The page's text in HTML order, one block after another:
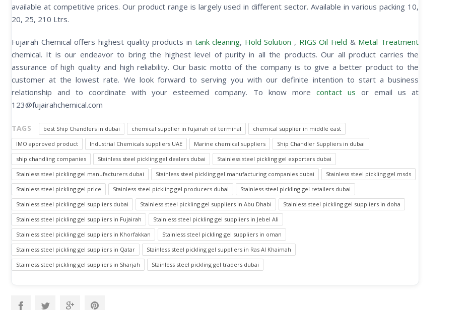
available at competitive prices. Our product range is largely used in different sector. Available in various packing 10,
20, 25, 210 Ltrs.
Fujairah Chemical offers highest quality products in tank cleaning, Hold Solution , RIGS Oil Field & Metal Treatment
chemical. It is our endeavor to bring the highest level of purity in all the products. Our all product carries the
assurance of high quality and high reliability. Our basic motto of the company is to give a better product to the
customer at the lowest rate. We look forward to serving you with our definite intention to start a business
relationship and to coordinate with your esteemed company. To know more contact us or email us at
123@fujairahchemical.com
TAGS best Ship Chandlers in dubai chemical supplier in fujairah oil terminal
chemical supplier in middle east
IMO approved product
Industrial Chemicals suppliers UAE Marine chemical suppliers
Ship Chandler Suppliers in dubai
ship chandling companies
Stainless steel pickling gel dealers dubai
Stainless steel pickling gel exporters dubai
Stainless steel pickling gel manufacturers dubai
Stainless steel pickling gel manufacturing companies dubai
Stainless steel pickling gel msds
Stainless steel pickling gel price
Stainless steel pickling gel producers dubai
Stainless steel pickling gel retailers dubai
Stainless steel pickling gel suppliers dubai
Stainless steel pickling gel suppliers in Abu Dhabi
Stainless steel pickling gel suppliers in doha
Stainless steel pickling gel suppliers in Fujairah
Stainless steel pickling gel suppliers in Jebel Ali
Stainless steel pickling gel suppliers in Khorfakkan
Stainless steel pickling gel suppliers in oman
Stainless steel pickling gel suppliers in Qatar
Stainless steel pickling gel suppliers in Ras Al Khaimah
Stainless steel pickling gel suppliers in Sharjah
Stainless steel pickling gel traders dubai